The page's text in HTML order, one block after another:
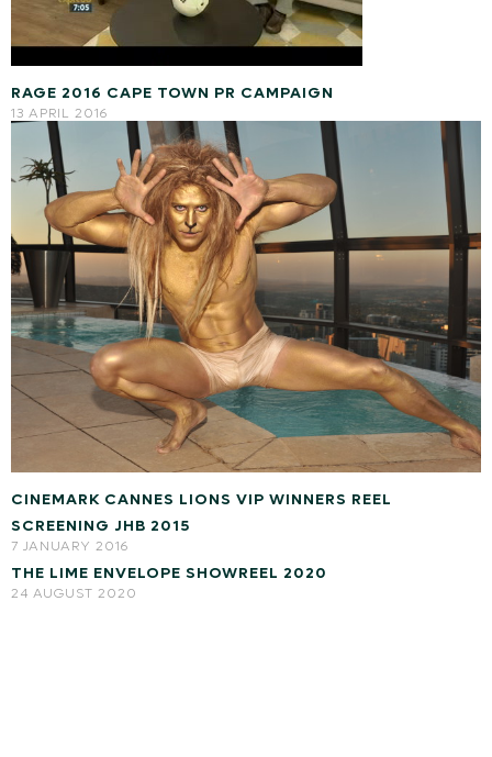
RAGE 2016 CAPE TOWN PR CAMPAIGN
13 APRIL 2016
CINEMARK CANNES LIONS VIP WINNERS REEL
SCREENING JHB 2015
7 JANUARY 2016
THE LIME ENVELOPE SHOWREEL 2020
24 AUGUST 2020